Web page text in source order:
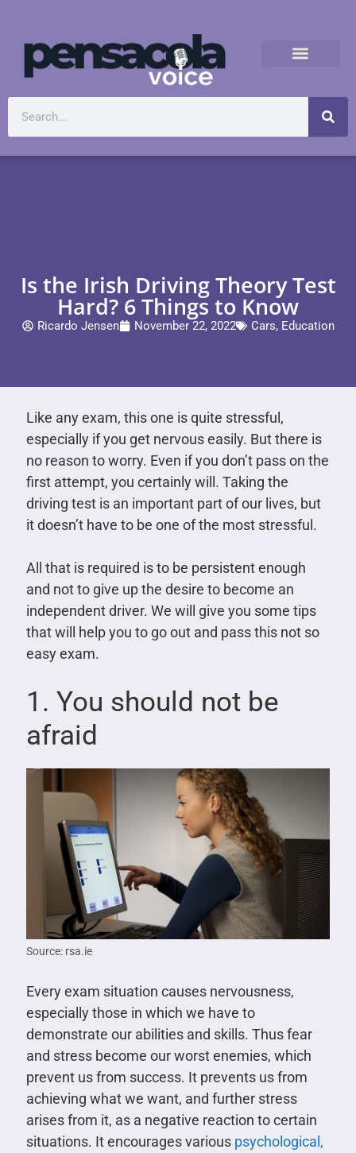
Is the Irish Driving Theory Test
Hard? 6 Things to Know
Ricardo Jensen November 22, 2022 Cars, Education
Like any exam, this one is quite stressful,
especially if you get nervous easily. But there is
no reason to worry. Even if you don’t pass on the
first attempt, you certainly will. Taking the
driving test is an important part of our lives, but
it doesn’t have to be one of the most stressful.
All that is required is to be persistent enough
and not to give up the desire to become an
independent driver. We will give you some tips
that will help you to go out and pass this not so
easy exam.
1. You should not be
afraid
Source: rsa.ie
Every exam situation causes nervousness,
especially those in which we have to
demonstrate our abilities and skills. Thus fear
and stress become our worst enemies, which
prevent us from success. It prevents us from
achieving what we want, and further stress
arises from it, as a negative reaction to certain
situations. It encourages various psychological,